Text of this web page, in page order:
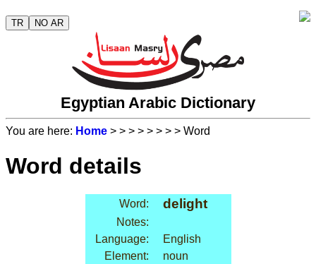
TR NO AR
Egyptian Arabic Dictionary
You are here: Home > > > > > > > > Word
Word details
Word: delight
Notes:
Language:
English
Element:
noun